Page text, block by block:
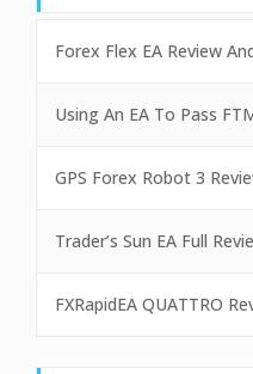
Forex Flex EA Review
Using An EA To Pass
GPS Forex Robot 3
Trader’s Sun EA Full
FXRapidEA QUATTRO